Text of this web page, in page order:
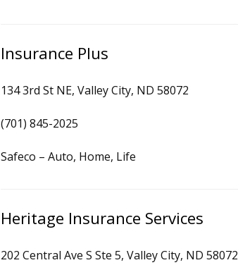
Insurance Plus
134 3rd St NE, Valley City, ND 58072
(701) 845-2025
Safeco – Auto, Home, Life
Heritage Insurance Services
202 Central Ave S Ste 5, Valley City, ND 58072